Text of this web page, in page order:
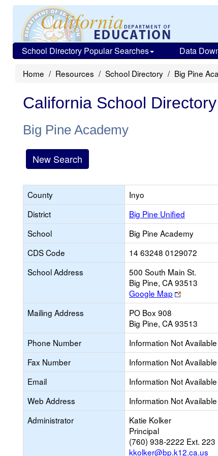
School Directory Popular Searches Data
Home Resources School Directory Big Pine
California School Directory
Big Pine Academy
New Search
County
Inyo
District
Big Pine Unified
School
Big Pine Academy
CDS Code
14 63248 0129072
School Address
500 South Main St.
Big Pine, CA 93513
Google Map
Link
opens
browser
tab
Mailing Address
PO Box 908
Big Pine, CA 93513
Phone Number
Information Not Available
Fax Number
Information Not Available
Email
Information Not Available
Web Address
Information Not Available
Administrator
Katie Kolker
Principal
(760) 938-2222 Ext. 223
kkolker@bp.k12.ca.us